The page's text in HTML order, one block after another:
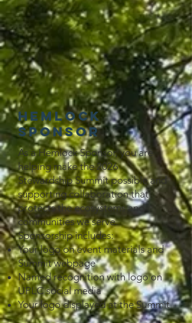
Hemlock
Sponsor
As a Hemlock Sponsor, you are
helping make the 2026
Stewardship Summit possible and
supporting collaboration that
protects the ecosystems and
communities we serve.
Sponsorship includes:
Your logo on event materials and
Summit webpage
Named recognition with logo on
UPLC social media
Your logo displayed at the Summit